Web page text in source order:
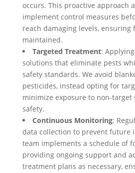
occurs. This proactive approach
implement control measures
reach damaging levels, ensuring
maintained.
Targeted Treatment:
solutions that eliminate pests
safety standards. We avoid
pesticides, instead opting for
minimize exposure to non-target
safety.
Continuous Monitoring:
data collection to prevent future
team implements a schedule of
providing ongoing support and
treatment plans as necessary,